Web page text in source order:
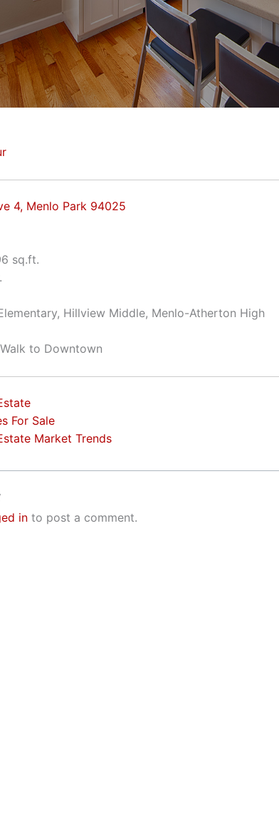
4, Menlo Park 94025
sq.ft.
Hillview Middle, Menlo-Atherton High
to Downtown
For Sale
Market Trends
in to post a comment.